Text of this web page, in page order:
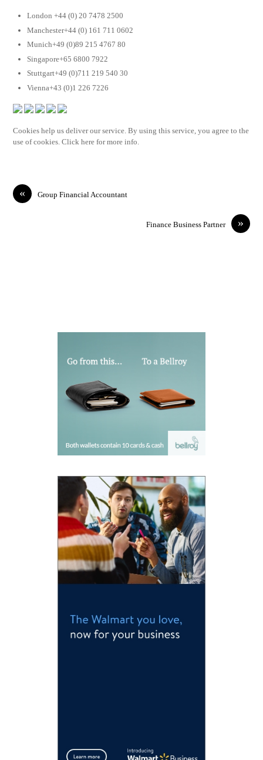
London +44 (0) 20 7478 2500
Manchester+44 (0) 161 711 0602
Munich+49 (0)89 215 4767 80
Singapore+65 6800 7922
Stuttgart+49 (0)711 219 540 30
Vienna+43 (0)1 226 7226
Cookies help us deliver our service. By using this service, you agree to the
use of cookies. Click here for more info.
« Group Financial Accountant
»
Finance Business Partner